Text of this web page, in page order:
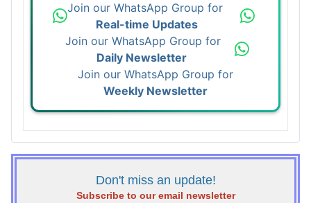
Join our WhatsApp Group for
Real-time Updates
Join our WhatsApp Group for
Daily Newsletter
Join our WhatsApp Group for
Weekly Newsletter
Don't miss an update!
Subscribe to our email newsletter